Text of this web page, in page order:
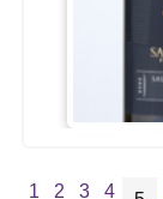
1 2 3 4